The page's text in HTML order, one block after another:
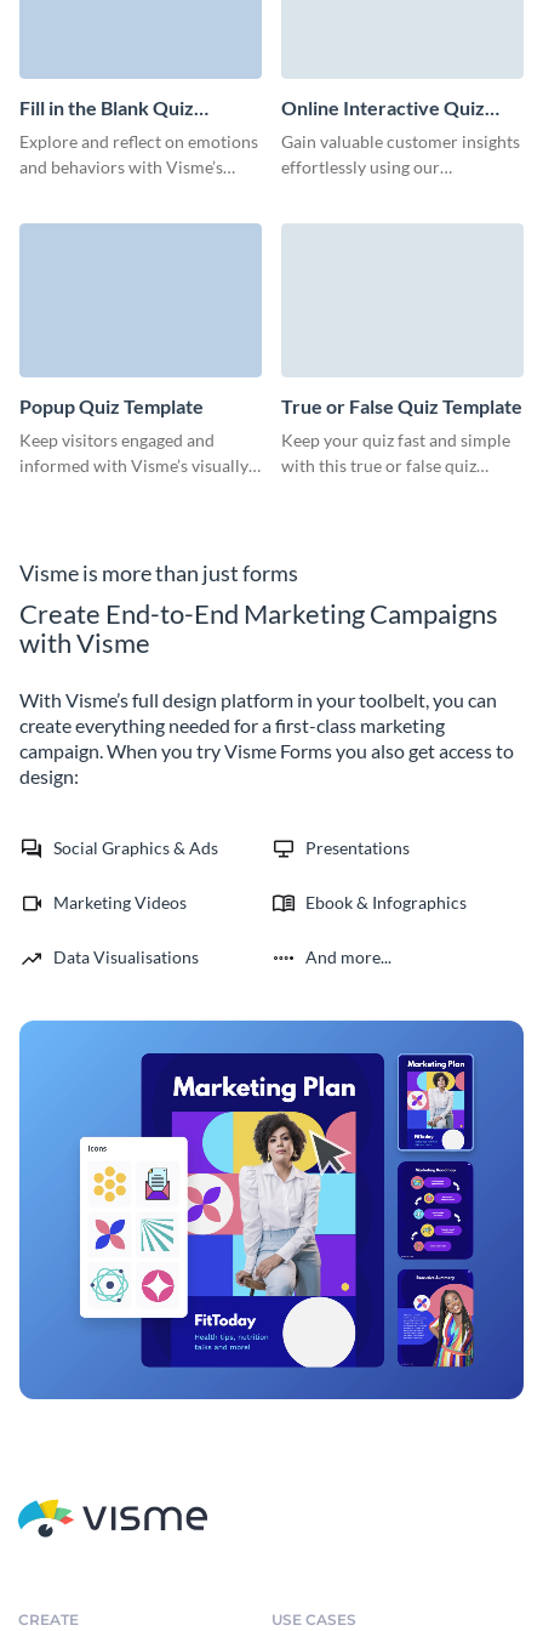
Fill in the Blank Quiz
Template
Explore and reflect on emotions
and behaviors with Visme’s
Online Interactive Quiz
Template
Gain valuable customer insights
effortlessly using our
Popup Quiz Template
Keep visitors engaged and
informed with Visme’s visually
True or False Quiz Template
Keep your quiz fast and simple
with this true or false quiz
Visme is more than just forms
Create End-to-End Marketing Campaigns
with Visme
With Visme’s full design platform in your toolbelt, you can
create everything needed for a first-class marketing
campaign. When you try Visme Forms you also get access to
design:
Social Graphics & Ads Presentations
Marketing Videos Ebook & Infographics
Data Visualisations And more...
CREATE USE CASES